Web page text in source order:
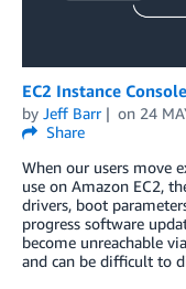
EC2 Instance
by Jeff Barr on 24
Share
When our users move
use on Amazon EC2,
drivers, boot
progress software
become unreachable
and can be difficult to